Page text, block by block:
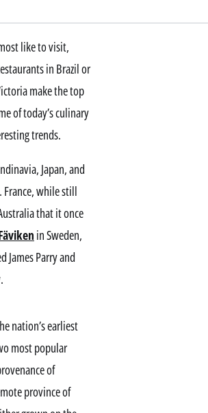
like to visit,
in Brazil or
make the top
of today’s culinary
trends.
Japan, and
France, while still
that it once
in Sweden,
James Parry and
nation’s earliest
most popular
of
province of